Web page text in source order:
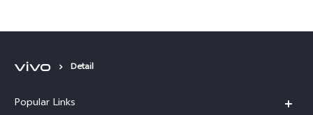
Speed 5G Performance
Detail
Popular Links